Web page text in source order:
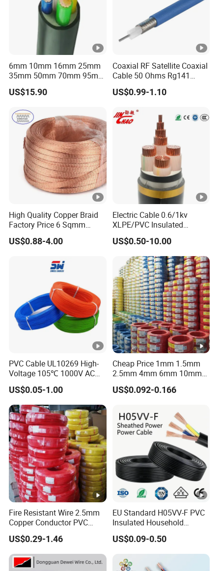
6mm 10mm 16mm 25mm
35mm 50mm 70mm 95mm
120mm 185mm
Cu/PVC/PVC CV XLPE
Armoured Electric
Underground Copper
Aluminum Cable
US$15.90
Coaxial RF Satellite Coaxial
Cable 50 Ohms Rg141
Rg402 PTFE FEP Jacket Sc
Silver Copper Inner Wire
US$0.99-1.10
High Quality Copper Braid
Factory Price 6 Sqmm
Copper Braided Wires for
Grounding
US$0.88-4.00
Electric Cable 0.6/1kv
XLPE/PVC Insulated
Flexible Copper Wire
Sta/Swa Underground
Armoured PVC Sheath
Electrical Power Cable Wire
Cable Electrical Cable
US$0.50-10.00
PVC Cable UL10269 High-
Voltage 105℃ 1000V AC
1250V DC Electric Wire
Cable for Energy Storage
Cable
US$0.05-1.00
Cheap Price 1mm 1.5mm
2.5mm 4mm 6mm 10mm
300/500V Multi Core
Copper Electric Wires
Price
US$0.092-0.166
Fire Resistant Wire 2.5mm
Copper Conductor PVC
Insulated Lighting Domestic
Electric Fitting Flexible
Control Wires Cable
US$0.29-1.46
EU Standard H05VV-F PVC
Insulated Household
Electric Wire Cable
US$0.09-0.50